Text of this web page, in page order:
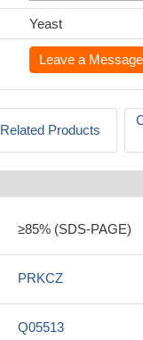
Yeast
Leave a Message
Related Products
≥85% (SDS-PAGE)
PRKCZ
Q05513